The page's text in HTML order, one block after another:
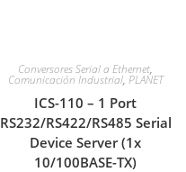
Conversores Serial a Ethernet,
Comunicación Industrial, PLANET
ICS-110 – 1 Port
RS232/RS422/RS485 Serial
Device Server (1x
10/100BASE-TX)